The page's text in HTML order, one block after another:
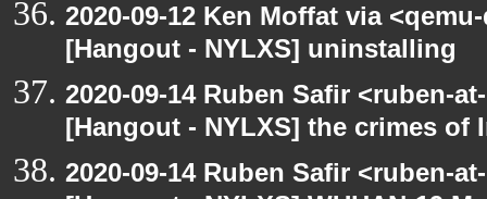
2020-09-12 Ken Moffat via
[Hangout - NYLXS] uninstalling
2020-09-14 Ruben Safir <ruben-
[Hangout - NYLXS] the crimes
2020-09-14 Ruben Safir <ruben-